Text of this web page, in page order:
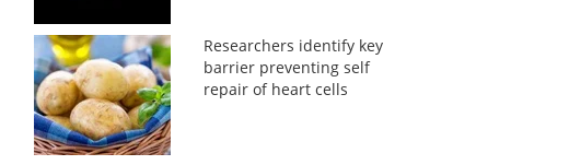
Researchers identify key
barrier preventing self
repair of heart cells